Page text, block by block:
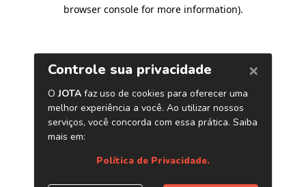
browser console for more information).